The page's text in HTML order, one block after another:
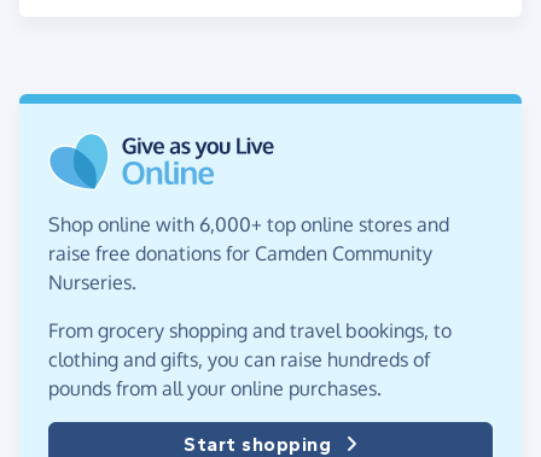
Shop online with 6,000+ top online stores and
raise free donations for Camden Community
Nurseries.
From grocery shopping and travel bookings, to
clothing and gifts, you can raise hundreds of
pounds from all your online purchases.
Start shopping